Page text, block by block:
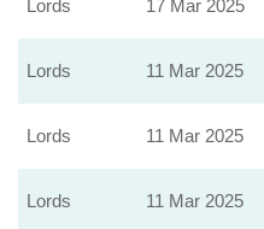
Lords 17 Mar 2025
Lords 11 Mar 2025
Lords 11 Mar 2025
Lords 11 Mar 2025